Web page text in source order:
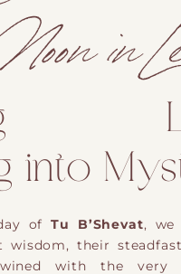
in
into
ofTu B’Shevat, we
wisdom, their steadfast
with the very